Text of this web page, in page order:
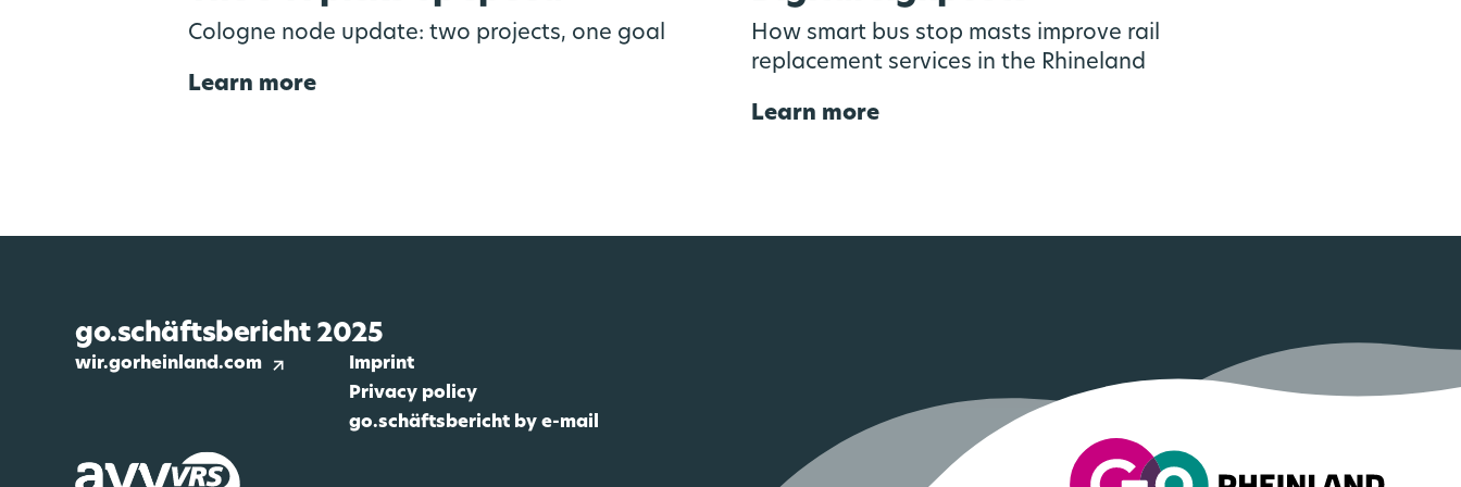
Cologne node update: two projects, one goal
Learn more
How smart bus stop masts improve rail
replacement services in the Rhineland
Learn more
go.schäftsbericht 2025
wir.gorheinland.com
Imprint
Privacy policy
go.schäftsbericht by e-mail